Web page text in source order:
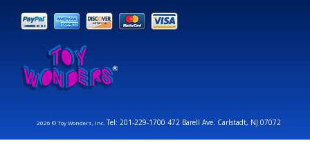
2026 © Toy Wonders, Inc.Tel: 201-229-1700 472 Barell Ave. Carlstadt, NJ 07072